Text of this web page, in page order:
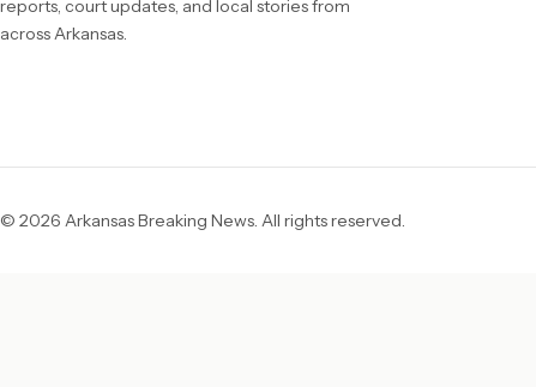
reports, court updates, and local stories from
across Arkansas.
© 2026 Arkansas Breaking News. All rights reserved.